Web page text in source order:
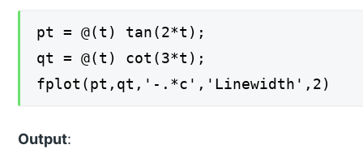
pt = @(t) tan(2*t);
qt = @(t) cot(3*t);
fplot(pt,qt,'-.*c','Linewidth',2)
Output: